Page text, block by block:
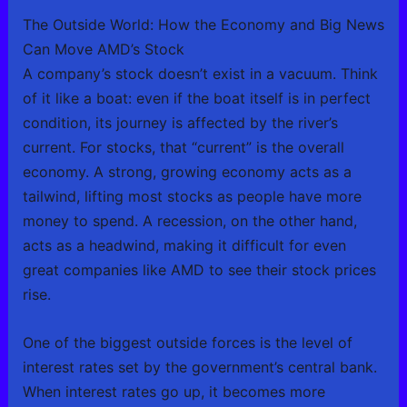
The Outside World: How the Economy and Big News
Can Move AMD’s Stock
A company’s stock doesn’t exist in a vacuum. Think
of it like a boat: even if the boat itself is in perfect
condition, its journey is affected by the river’s
current. For stocks, that “current” is the overall
economy. A strong, growing economy acts as a
tailwind, lifting most stocks as people have more
money to spend. A recession, on the other hand,
acts as a headwind, making it difficult for even
great companies like AMD to see their stock prices
rise.
One of the biggest outside forces is the level of
interest rates set by the government’s central bank.
When interest rates go up, it becomes more